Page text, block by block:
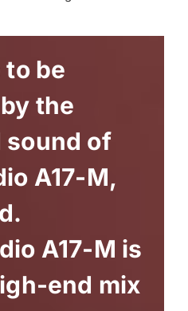
to be
the
sound of
A17-M,
A17-M is
end mix